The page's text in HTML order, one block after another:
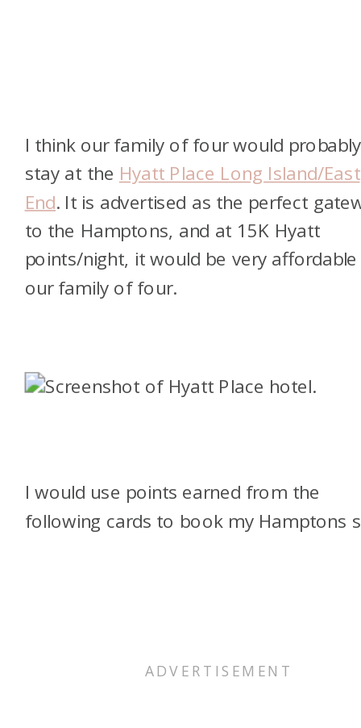
I think our family of four would probably
stay at the Hyatt Place Long Island/East
End. It is advertised as the perfect
to the Hamptons, and at 15K Hyatt
points/night, it would be very
our family of four.
I would use points earned from the
following cards to book my Hamptons